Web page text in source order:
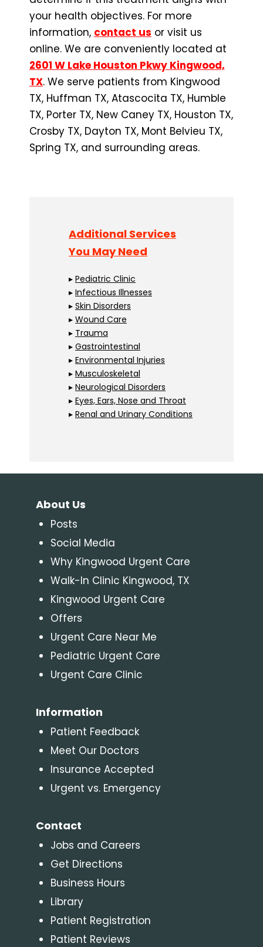
your health objectives. For more
information, contact us or visit us
online. We are conveniently located at
2601 W Lake Houston Pkwy Kingwood,
TX. We serve patients from Kingwood
TX, Huffman TX, Atascocita TX, Humble
TX, Porter TX, New Caney TX, Houston TX,
Crosby TX, Dayton TX, Mont Belvieu TX,
Spring TX, and surrounding areas.
Additional Services
You May Need
▸ Pediatric Clinic
▸ Infectious Illnesses
▸ Skin Disorders
▸ Wound Care
▸ Trauma
▸ Gastrointestinal
▸ Environmental Injuries
▸ Musculoskeletal
▸ Neurological Disorders
▸ Eyes, Ears, Nose and Throat
▸ Renal and Urinary Conditions
About Us
Posts
Social Media
Why Kingwood Urgent Care
Walk-In Clinic Kingwood, TX
Kingwood Urgent Care
Offers
Urgent Care Near Me
Pediatric Urgent Care
Urgent Care Clinic
Information
Patient Feedback
Meet Our Doctors
Insurance Accepted
Urgent vs. Emergency
Contact
Jobs and Careers
Get Directions
Business Hours
Library
Patient Registration
Patient Reviews